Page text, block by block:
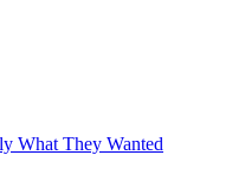
What They Wanted